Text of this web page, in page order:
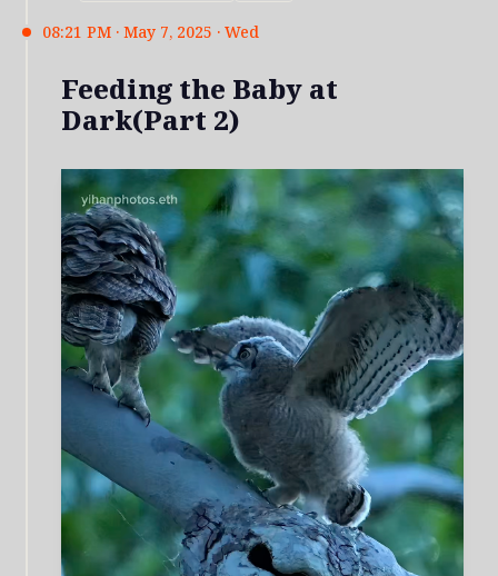
08:21 PM · May 7, 2025 · Wed
Feeding the Baby at
Dark(Part 2)